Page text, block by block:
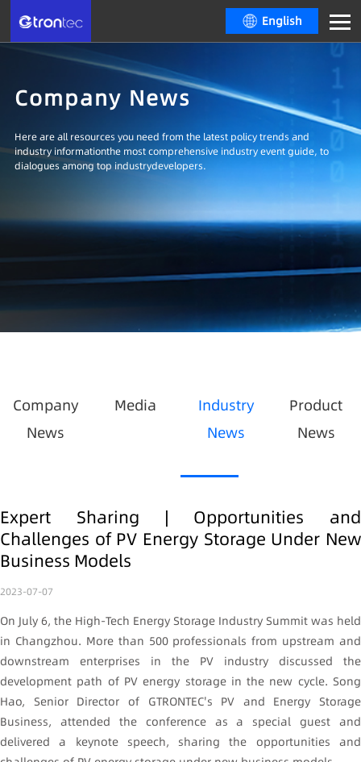
English
Company News
Here are all resources you need from the latest policy trends and
industry informationthe most comprehensive industry event guide, to
dialogues among top industrydevelopers.
Company
News
Media
Industry
News
Product
News
Expert Sharing | Opportunities and
Challenges of PV Energy Storage Under New
Business Models
2023-07-07
On July 6, the High-Tech Energy Storage Industry Summit was held
in Changzhou. More than 500 professionals from upstream and
downstream enterprises in the PV industry discussed the
development path of PV energy storage in the new cycle. Song
Hao, Senior Director of GTRONTEC's PV and Energy Storage
Business, attended the conference as a special guest and
delivered a keynote speech, sharing the opportunities and